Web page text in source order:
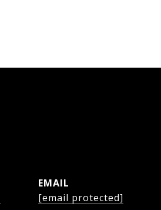
EMAIL
[email protected]